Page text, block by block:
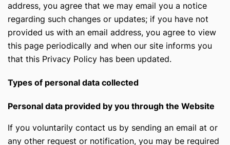
address, you agree that we may email you a notice
regarding such changes or updates; if you have not
provided us with an email address, you agree to view
this page periodically and when our site informs you
that this Privacy Policy has been updated.
Types of personal data collected
Personal data provided by you through the Website
If you voluntarily contact us by sending an email at or
any other request or notification, you may be required